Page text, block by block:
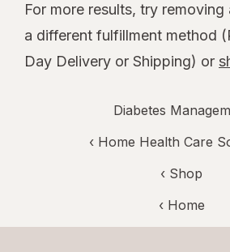
For more results, try
a different fulfillment method
Day Delivery or Shipping) or
Diabetes
‹ Home Health Care
‹ Shop
‹ Home